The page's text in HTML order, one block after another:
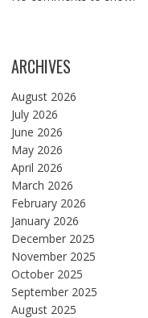
ARCHIVES
August 2026
July 2026
June 2026
May 2026
April 2026
March 2026
February 2026
January 2026
December 2025
November 2025
October 2025
September 2025
August 2025